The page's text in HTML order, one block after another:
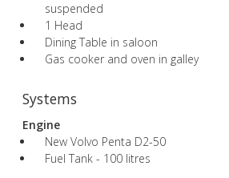
suspended
1 Head
Dining Table in saloon
Gas cooker and oven in galley
Systems
Engine
New Volvo Penta D2-50
Fuel Tank - 100 litres